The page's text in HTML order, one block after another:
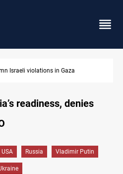
reshape Strait of Hormuz shipping
readiness, denies
USA Russia Vladimir Putin